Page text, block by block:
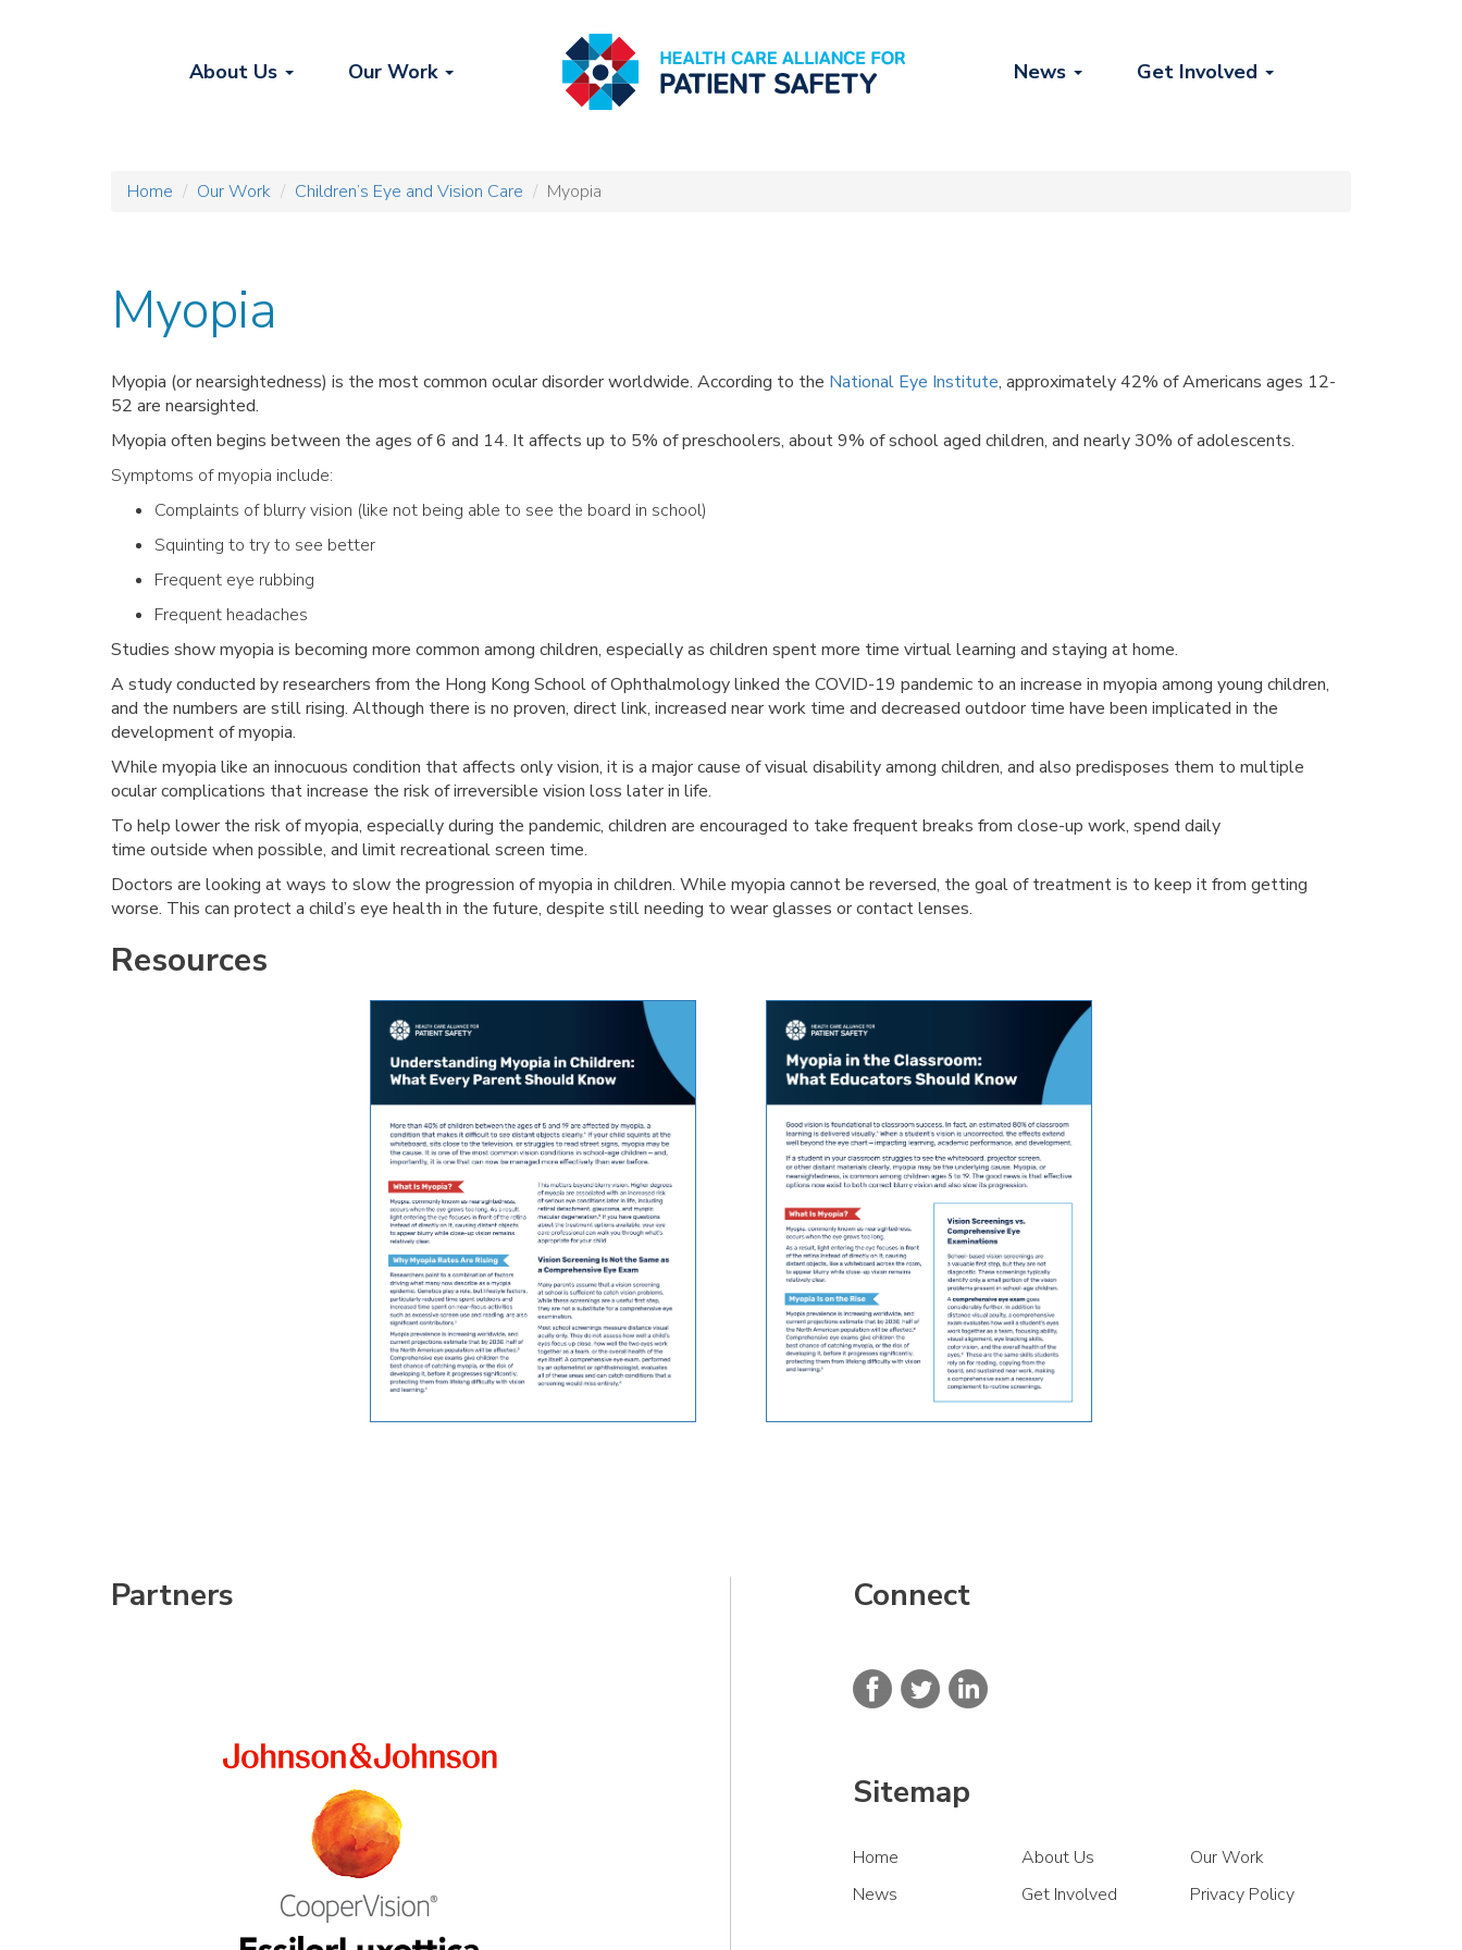
About Us Our Work News Get Involved
Home Our Work Children’s Eye and Vision Care Myopia
Myopia
Myopia (or nearsightedness) is the most common ocular disorder worldwide. According to the National Eye Institute, approximately 42% of Americans ages 12-
52 are nearsighted.
Myopia often begins between the ages of 6 and 14. It affects up to 5% of preschoolers, about 9% of school aged children, and nearly 30% of adolescents.
Symptoms of myopia include:
Complaints of blurry vision (like not being able to see the board in school)
Squinting to try to see better
Frequent eye rubbing
Frequent headaches
Studies show myopia is becoming more common among children, especially as children spent more time virtual learning and staying at home.
A study conducted by researchers from the Hong Kong School of Ophthalmology linked the COVID-19 pandemic to an increase in myopia among young children,
and the numbers are still rising. Although there is no proven, direct link, increased near work time and decreased outdoor time have been implicated in the
development of myopia.
While myopia like an innocuous condition that affects only vision, it is a major cause of visual disability among children, and also predisposes them to multiple
ocular complications that increase the risk of irreversible vision loss later in life.
To help lower the risk of myopia, especially during the pandemic, children are encouraged to take frequent breaks from close-up work, spend daily
time outside when possible, and limit recreational screen time.
Doctors are looking at ways to slow the progression of myopia in children. While myopia cannot be reversed, the goal of treatment is to keep it from getting
worse. This can protect a child’s eye health in the future, despite still needing to wear glasses or contact lenses.
Resources
Partners Connect
Sitemap
Home About Us
Our Work
News
Get Involved Privacy Policy